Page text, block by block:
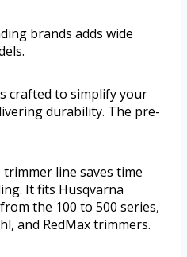
brands adds wide
crafted to simplify your
durability. The pre-
line saves time
It fits Husqvarna
the 100 to 500 series,
and RedMax trimmers.